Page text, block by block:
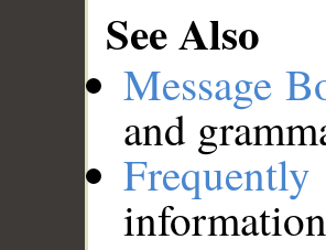
See Also
Message
and